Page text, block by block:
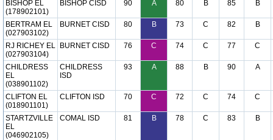
BISHOP EL
(178902101)
BISHOP CISD 90 A 80 B 85 B
BERTRAM EL
(027903102)
BURNET CISD 80 B 73 C 82 B
RJ RICHEY EL
(027903104)
BURNET CISD 76 C 74 C 77 C
CHILDRESS
EL
(038901102)
CHILDRESS
ISD
93 A 88 B 90 A
CLIFTON EL
(018901101)
CLIFTON ISD 70 C 72 C 74 C
STARTZVILLE
EL
(046902105)
COMAL ISD 81 B 78 C 83 B